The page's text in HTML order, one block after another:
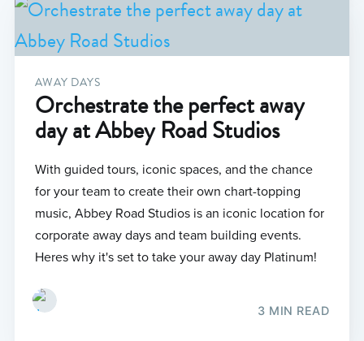
AWAY DAYS
Orchestrate the perfect away
day at Abbey Road Studios
With guided tours, iconic spaces, and the chance
for your team to create their own chart-topping
music, Abbey Road Studios is an iconic location for
corporate away days and team building events.
Heres why it's set to take your away day Platinum!
3 MIN READ